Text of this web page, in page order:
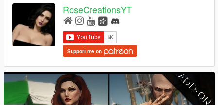
RoseCreationsYT
Support me on